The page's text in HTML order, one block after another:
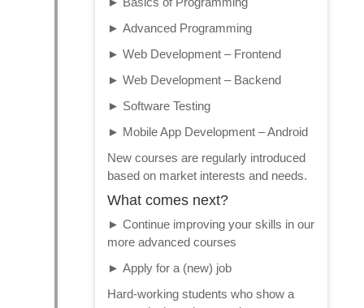
►Advanced Programming
►Web Development – Frontend
►Web Development – Backend
► Software Testing
► Mobile App Development – Android
New courses are regularly introduced
based on market interests and needs.
What comes next?
►Continue improving your skills in our
more advanced courses
►Apply for a (new) job
Hard-working students who show a